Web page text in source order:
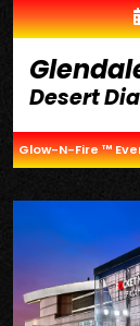
Desert
Glow-N-Fire ™